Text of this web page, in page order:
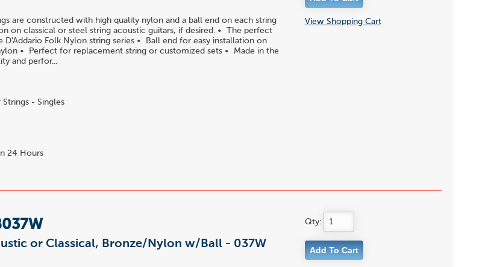
are constructed with high quality nylon and a ball end on each string
on classical or steel string acoustic guitars, if desired. • The perfect
D'Addario Folk Nylon string series • Ball end for easy installation on
• Perfect for replacement string or customized sets • Made in the
and perfor...
- Singles
24 Hours
View Shopping Cart
or Classical, Bronze/Nylon w/Ball - 037W
Qty: